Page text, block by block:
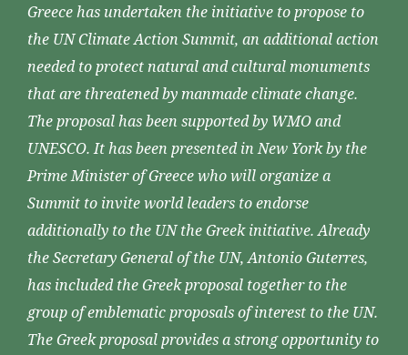
Greece has undertaken the initiative to propose to
the UN Climate Action Summit, an additional action
needed to protect natural and cultural monuments
that are threatened by manmade climate change.
The proposal has been supported by WMO and
UNESCO. It has been presented in New York by the
Prime Minister of Greece who will organize a
Summit to invite world leaders to endorse
additionally to the UN the Greek initiative. Already
the Secretary General of the UN, Antonio Guterres,
has included the Greek proposal together to the
group of emblematic proposals of interest to the UN.
The Greek proposal provides a strong opportunity to